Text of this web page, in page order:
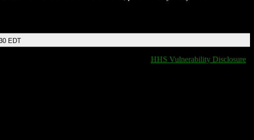
EDT
HHS Vulnerability Disclosure